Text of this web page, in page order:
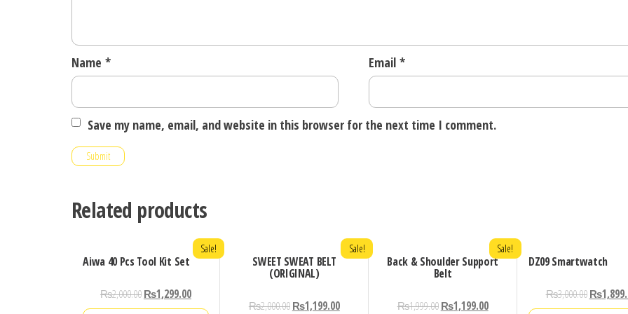
Name * Email *
Save my name, email, and website in this browser for the next time I comment.
Related products
Aiwa 40 Pcs Tool Kit Set
Sale!
₨2,000.00₨1,299.00
SWEET SWEAT BELT
(ORIGINAL)
Sale!
₨2,000.00₨1,199.00
Back & Shoulder Support
Belt
Sale!
₨1,999.00 ₨1,199.00
DZ09 Smartwatch
₨3,000.00 ₨